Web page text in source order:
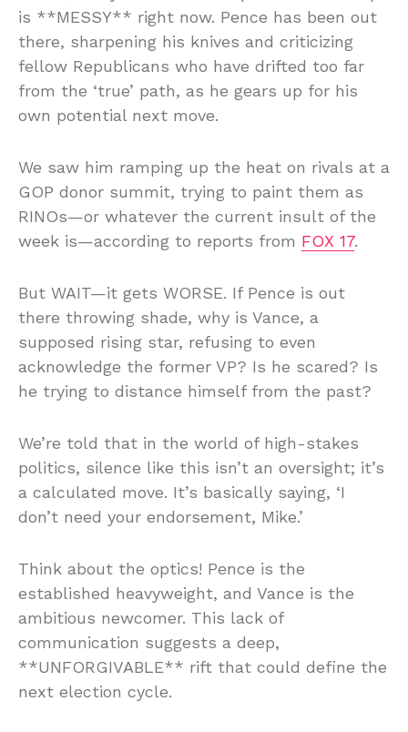
is **MESSY** right now. Pence has been out
there, sharpening his knives and criticizing
fellow Republicans who have drifted too far
from the ‘true’ path, as he gears up for his
own potential next move.
We saw him ramping up the heat on rivals at a
GOP donor summit, trying to paint them as
RINOs—or whatever the current insult of the
week is—according to reports from FOX 17.
But WAIT—it gets WORSE. If Pence is out
there throwing shade, why is Vance, a
supposed rising star, refusing to even
acknowledge the former VP? Is he scared? Is
he trying to distance himself from the past?
We’re told that in the world of high-stakes
politics, silence like this isn’t an oversight; it’s
a calculated move. It’s basically saying, ‘I
don’t need your endorsement, Mike.’
Think about the optics! Pence is the
established heavyweight, and Vance is the
ambitious newcomer. This lack of
communication suggests a deep,
**UNFORGIVABLE** rift that could define the
next election cycle.